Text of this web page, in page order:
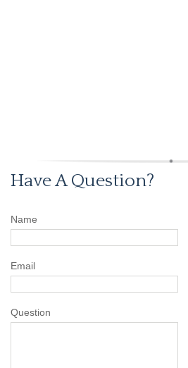
Have A Question?
Name
Email
Question